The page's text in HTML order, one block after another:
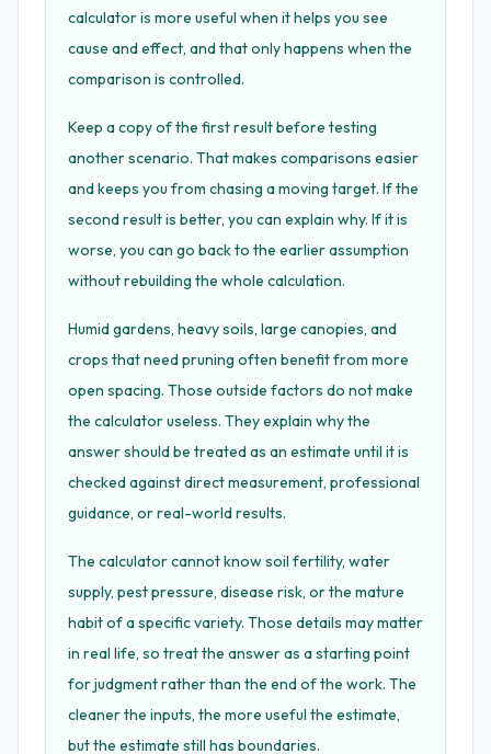
calculator is more useful when it helps you see
cause and effect, and that only happens when the
comparison is controlled.
Keep a copy of the first result before testing
another scenario. That makes comparisons easier
and keeps you from chasing a moving target. If the
second result is better, you can explain why. If it is
worse, you can go back to the earlier assumption
without rebuilding the whole calculation.
Humid gardens, heavy soils, large canopies, and
crops that need pruning often benefit from more
open spacing. Those outside factors do not make
the calculator useless. They explain why the
answer should be treated as an estimate until it is
checked against direct measurement, professional
guidance, or real-world results.
The calculator cannot know soil fertility, water
supply, pest pressure, disease risk, or the mature
habit of a specific variety. Those details may matter
in real life, so treat the answer as a starting point
for judgment rather than the end of the work. The
cleaner the inputs, the more useful the estimate,
but the estimate still has boundaries.